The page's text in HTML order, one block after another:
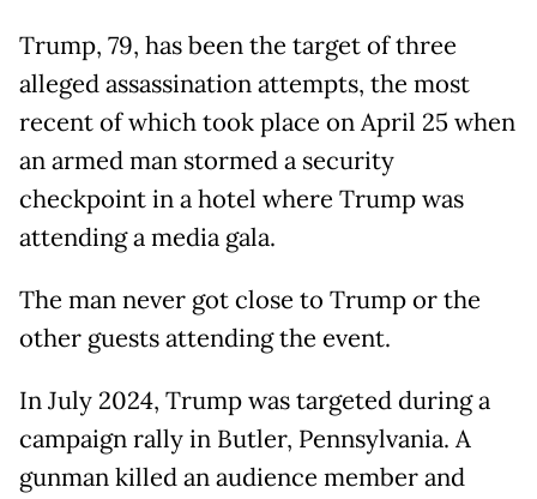
Trump, 79, has been the target of three
alleged assassination attempts, the most
recent of which took place on April 25 when
an armed man stormed a security
checkpoint in a hotel where Trump was
attending a media gala.
The man never got close to Trump or the
other guests attending the event.
In July 2024, Trump was targeted during a
campaign rally in Butler, Pennsylvania. A
gunman killed an audience member and